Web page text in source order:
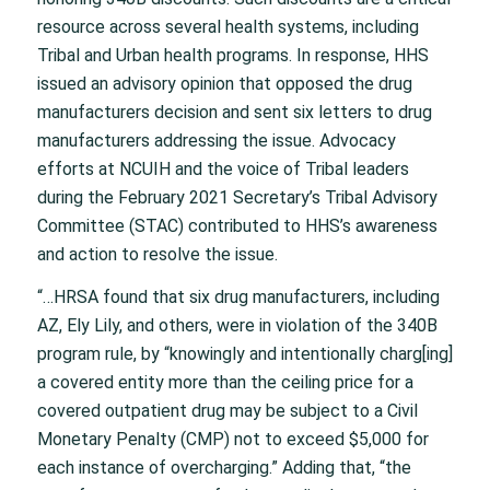
resource across several health systems, including
Tribal and Urban health programs. In response, HHS
issued an advisory opinion that opposed the drug
manufacturers decision and sent six letters to drug
manufacturers addressing the issue. Advocacy
efforts at NCUIH and the voice of Tribal leaders
during the February 2021 Secretary’s Tribal Advisory
Committee (STAC) contributed to HHS’s awareness
and action to resolve the issue.
“…HRSA found that six drug manufacturers, including
AZ, Ely Lily, and others, were in violation of the 340B
program rule, by “knowingly and intentionally charg[ing]
a covered entity more than the ceiling price for a
covered outpatient drug may be subject to a Civil
Monetary Penalty (CMP) not to exceed $5,000 for
each instance of overcharging.” Adding that, “the